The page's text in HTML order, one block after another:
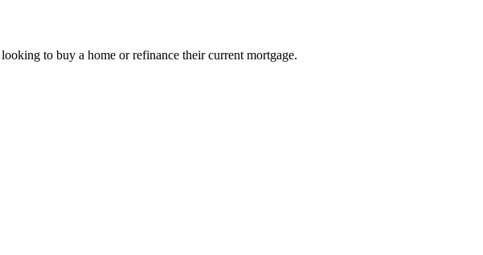
to buy a home or refinance their current mortgage.